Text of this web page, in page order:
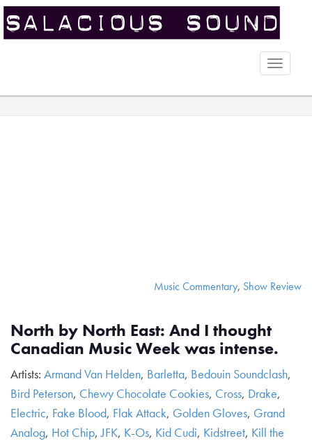
Toggle
Music Commentary, Show Review
North by North East: And I thought
Canadian Music Week was intense.
Artists: Armand Van Helden, Barletta, Bedouin Soundclash,
Bird Peterson, Chewy Chocolate Cookies, Cross, Drake,
Electric, Fake Blood, Flak Attack, Golden Gloves, Grand
Analog, Hot Chip,JFK, K-Os, Kid Cudi, Kidstreet, Kill the